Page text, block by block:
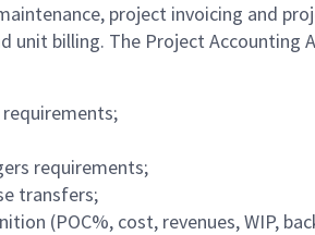
project invoicing and
billing. The Project Accounting
requirements;
transfers;
(POC%, cost, revenues, WIP,